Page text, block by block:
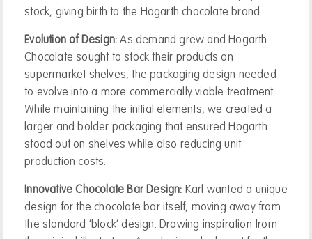
stock, giving birth to the Hogarth chocolate brand.
Evolution of Design: As demand grew and Hogarth
Chocolate sought to stock their products on
supermarket shelves, the packaging design needed
to evolve into a more commercially viable treatment.
While maintaining the initial elements, we created a
larger and bolder packaging that ensured Hogarth
stood out on shelves while also reducing unit
production costs.
Innovative Chocolate Bar Design: Karl wanted a unique
design for the chocolate bar itself, moving away from
the standard ‘block’ design. Drawing inspiration from